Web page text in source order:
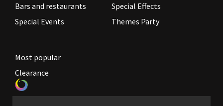
Bars and restaurants
Special Effects
Special Events
Themes Party
Most popular
Clearance